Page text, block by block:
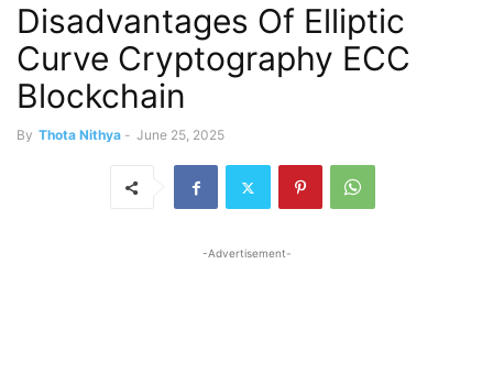
Disadvantages Of Elliptic
Curve Cryptography ECC
Blockchain
By Thota Nithya - June 25, 2025
-Advertisement-